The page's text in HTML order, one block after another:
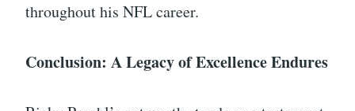
throughout his NFL career.
Conclusion: A Legacy of Excellence Endures